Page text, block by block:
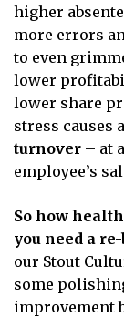
higher
more errors
to even
lower
lower share
stress causes
turnover – at
employee’s
So how
you need a
our Stout
some
improvement